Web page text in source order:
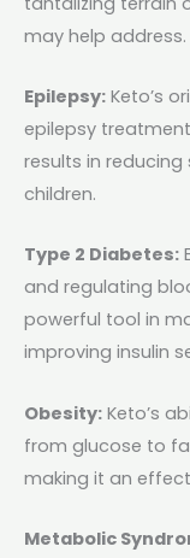
may help address.
Epilepsy: Keto’s
epilepsy
results in reducing
children.
Type 2 Diabetes:
and regulating
powerful tool in
improving insulin
Obesity: Keto’s
from glucose to
making it an
Metabolic